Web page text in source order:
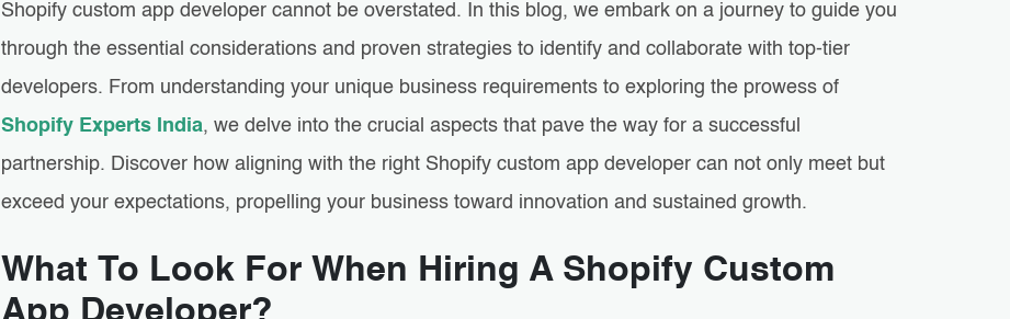
Shopify custom app developer cannot be overstated. In this blog, we embark on a journey to guide you
through the essential considerations and proven strategies to identify and collaborate with top-tier
developers. From understanding your unique business requirements to exploring the prowess of
Shopify Experts India, we delve into the crucial aspects that pave the way for a successful
partnership. Discover how aligning with the right Shopify custom app developer can not only meet but
exceed your expectations, propelling your business toward innovation and sustained growth.
What To Look For When Hiring A Shopify Custom